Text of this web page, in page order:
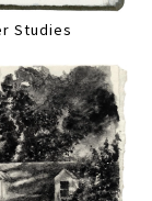
Studies